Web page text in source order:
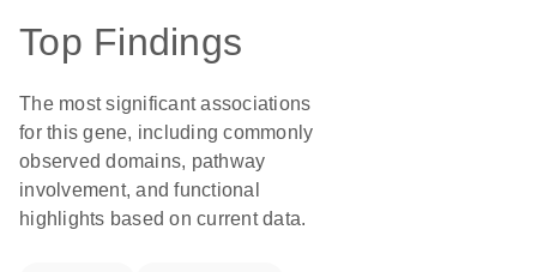
Top Findings
The most significant associations
for this gene, including commonly
observed domains, pathway
involvement, and functional
highlights based on current data.